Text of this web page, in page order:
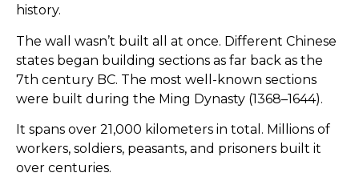
history.
The wall wasn’t built all at once. Different Chinese
states began building sections as far back as the
7th century BC. The most well-known sections
were built during the Ming Dynasty (1368–1644).
It spans over 21,000 kilometers in total. Millions of
workers, soldiers, peasants, and prisoners built it
over centuries.